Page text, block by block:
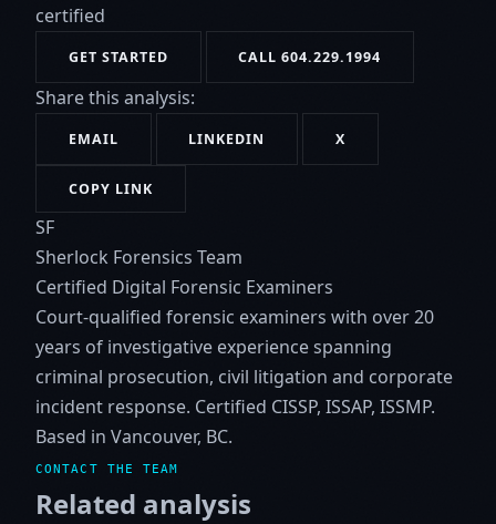
certified
GET STARTED CALL 604.229.1994
Share this analysis:
EMAIL LINKEDIN X
COPY LINK
SF
Sherlock Forensics Team
Certified Digital Forensic Examiners
Court-qualified forensic examiners with over 20
years of investigative experience spanning
criminal prosecution, civil litigation and corporate
incident response. Certified CISSP, ISSAP, ISSMP.
Based in Vancouver, BC.
CONTACT THE TEAM
Related analysis